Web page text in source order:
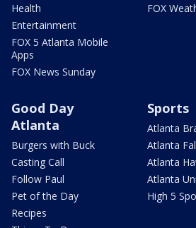
Health
Entertainment
FOX 5 Atlanta Mobile
Apps
FOX News Sunday
FOX
Good Day
Atlanta
Burgers with Buck
Casting Call
Follow Paul
Pet of the Day
Recipes
Sports
Atlanta
Atlanta
Atlanta
Atlanta
High 5